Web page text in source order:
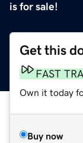
is for sale!
Get this
FAST
Own it today
Buy now